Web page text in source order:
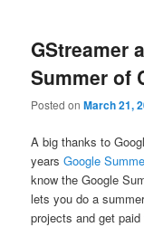
GStreamer
Summer of
Posted onMarch 21,
A big thanks to
yearsGoogle
know the Google
lets you do a
projects and get